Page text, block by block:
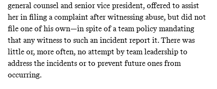
general counsel and senior vice president, offered to assist
her in filing a complaint after witnessing abuse, but did not
file one of his own—in spite of a team policy mandating
that any witness to such an incident report it. There was
little or, more often, no attempt by team leadership to
address the incidents or to prevent future ones from
occurring.